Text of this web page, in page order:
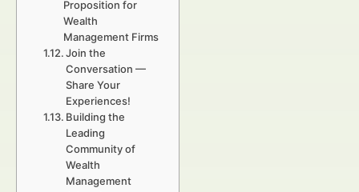
Proposition for
Wealth
Management Firms
Join the
Conversation —
Share Your
Experiences!
Building the
Leading
Community of
Wealth
Management